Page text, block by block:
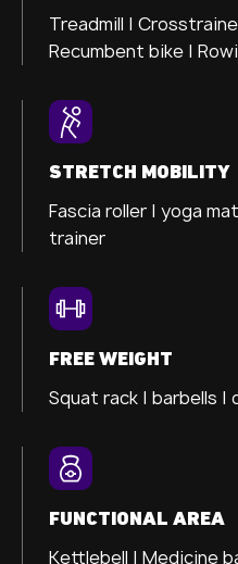
Treadmill |
Recumbent bike |
STRETCH MOBILITY
Fascia roller | yoga
trainer
FREE WEIGHT
Squat rack | barbells |
FUNCTIONAL AREA
Kettlebell | Medicine